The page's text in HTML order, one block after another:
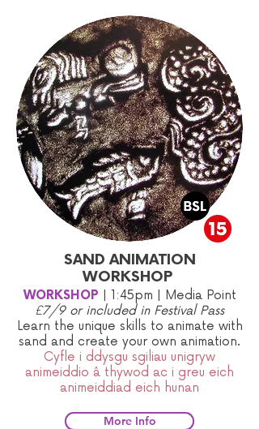
SAND ANIMATION
WORKSHOP
WORKSHOP
1:45pm | Media Point
£7/9 or included in Festival Pass
​Learn the unique skills to animate with
sand and create your own animation.
Cyfle i ddysgu sgiliau unigryw
animeiddio â thywod ac i greu eich
animeiddiad eich hunan
More Info